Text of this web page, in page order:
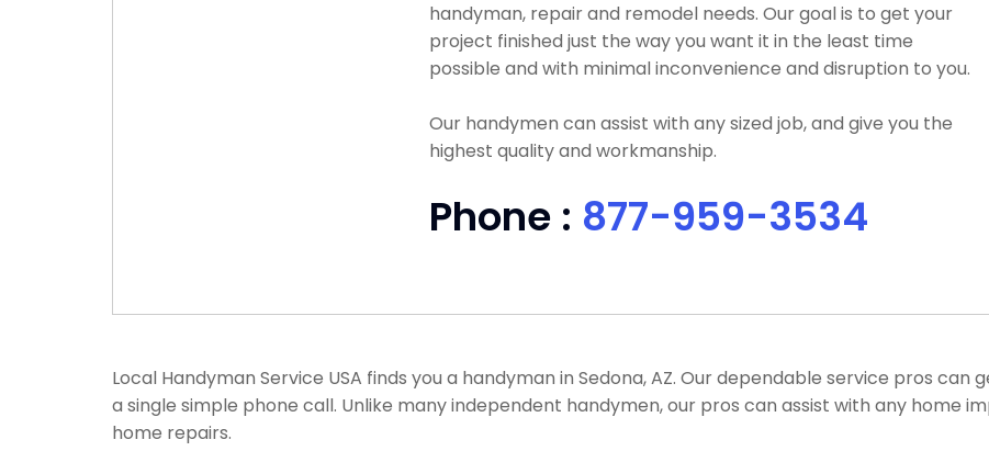
handyman, repair and remodel needs. Our goal is to get your
project finished just the way you want it in the least time
possible and with minimal inconvenience and disruption to you.
Our handymen can assist with any sized job, and give you the
highest quality and workmanship.
Phone : 877-959-3534
Local Handyman Service USA finds you a handyman in Sedona, AZ. Our dependable service pros can
a single simple phone call. Unlike many independent handymen, our pros can assist with any home
home repairs.